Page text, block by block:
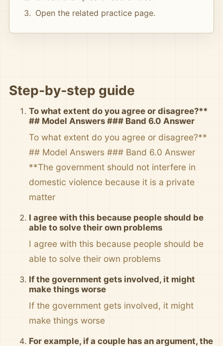
Open the related practice page.
Step-by-step guide
To what extent do you agree or disagree?**
## Model Answers ### Band 6.0 Answer
To what extent do you agree or disagree?**
## Model Answers ### Band 6.0 Answer
**The government should not interfere in
domestic violence because it is a private
matter
I agree with this because people should be
able to solve their own problems
I agree with this because people should be
able to solve their own problems
If the government gets involved, it might
make things worse
If the government gets involved, it might
make things worse
For example, if a couple has an argument, the